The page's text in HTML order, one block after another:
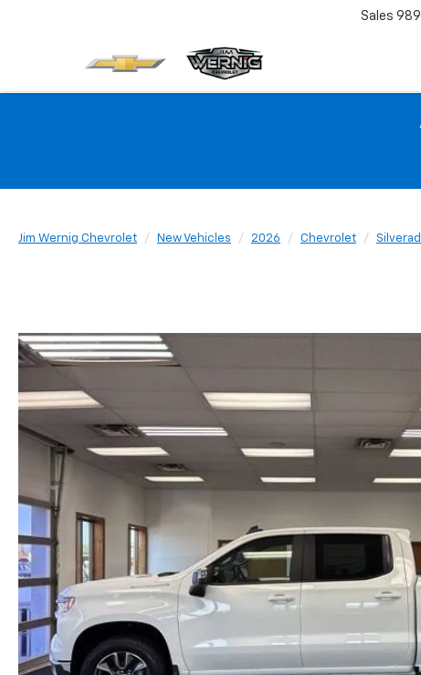
Sales
Jim Wernig Chevrolet New Vehicles 2026 Chevrolet